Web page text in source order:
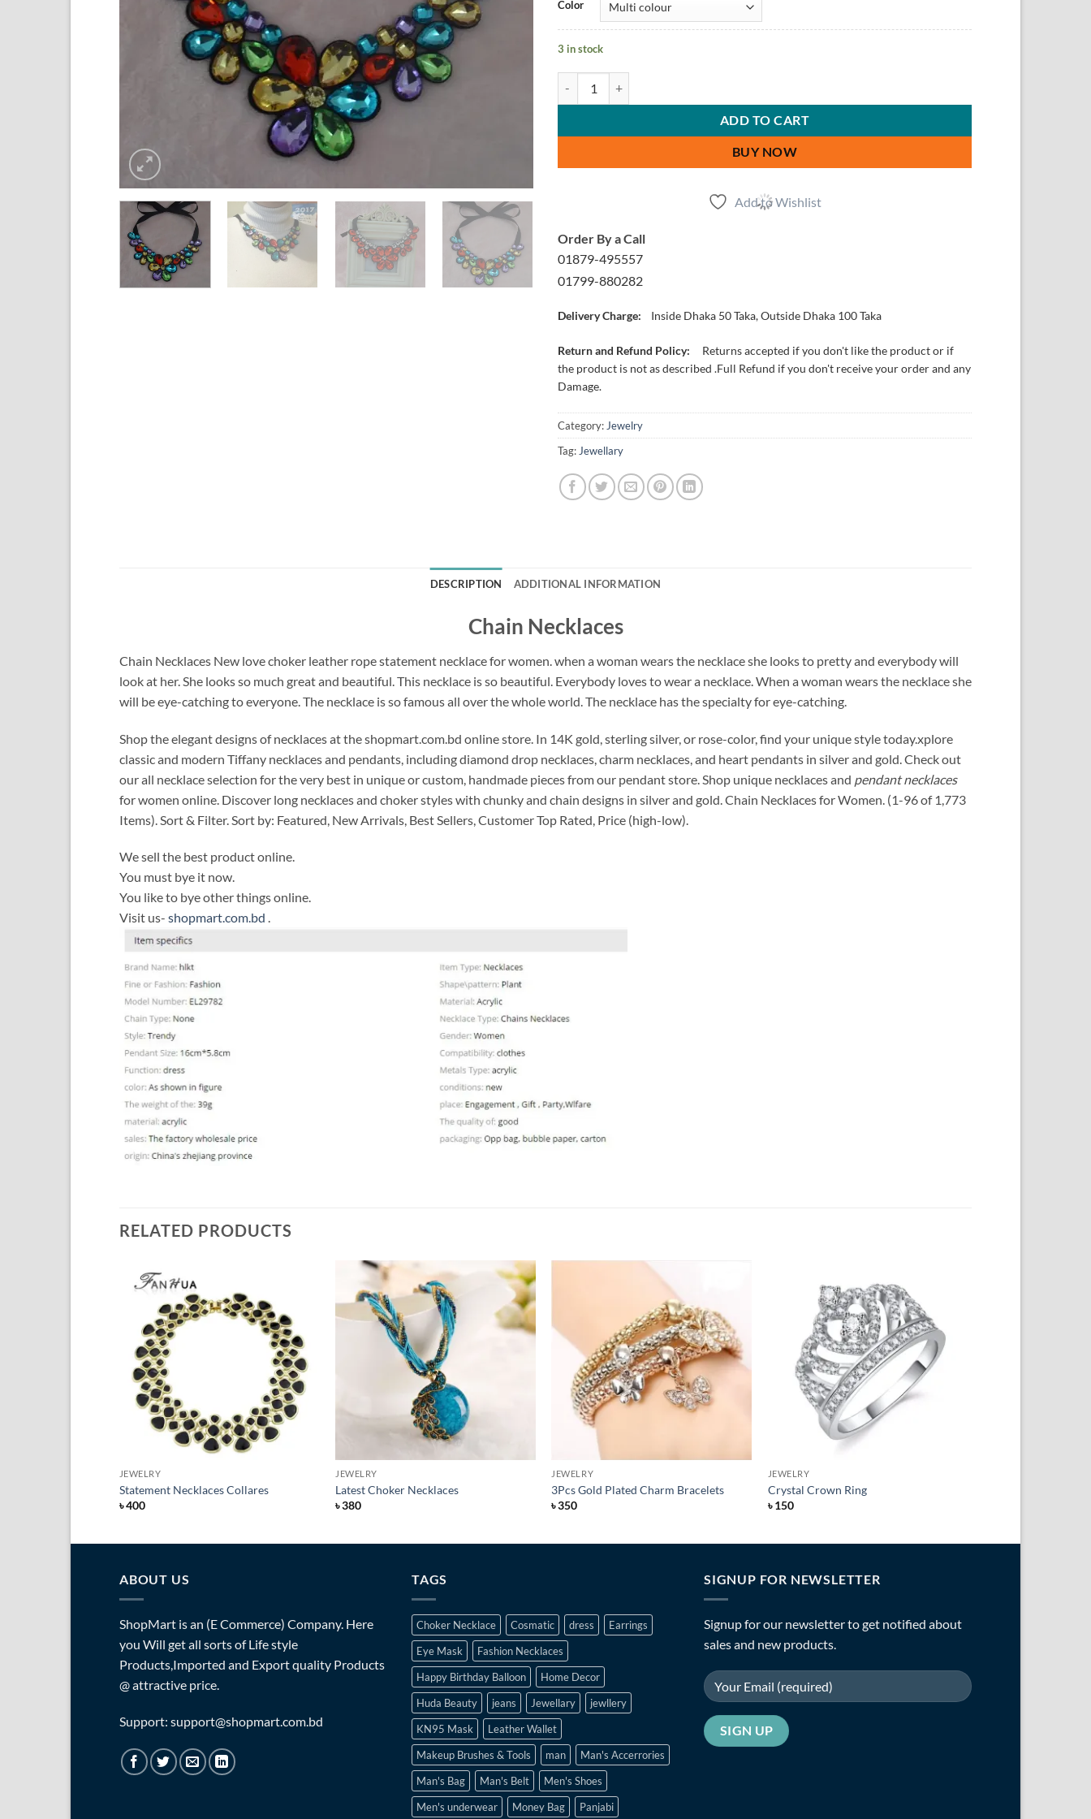
Color
3 in stock
ADD TO CART
BUY NOW
Add to Wishlist
Order By a Call
01879-495557
01799-880282
Delivery Charge: Inside Dhaka 50 Taka, Outside Dhaka 100 Taka
Return and Refund Policy:
Returns accepted if you don't like the product or if
the product is not as described .Full Refund if you don't receive your order and any
Damage.
Category: Jewelry
Tag: Jewellary
DESCRIPTION ADDITIONAL INFORMATION
Chain Necklaces
Chain Necklaces New love choker leather rope statement necklace for women. when a woman wears the necklace she looks to pretty and everybody will
look at her. She looks so much great and beautiful. This necklace is so beautiful. Everybody loves to wear a necklace. When a woman wears the necklace she
will be eye-catching to everyone. The necklace is so famous all over the whole world. The necklace has the specialty for eye-catching.
Shop the elegant designs of necklaces at the shopmart.com.bd online store. In 14K gold, sterling silver, or rose-color, find your unique style today.xplore
classic and modern Tiffany necklaces and pendants, including diamond drop necklaces, charm necklaces, and heart pendants in silver and gold. Check out
our all necklace selection for the very best in unique or custom, handmade pieces from our pendant store. Shop unique necklaces and pendant necklaces
for women online. Discover long necklaces and choker styles with chunky and chain designs in silver and gold. Chain Necklaces for Women. (1-96 of 1,773
Items). Sort & Filter. Sort by: Featured, New Arrivals, Best Sellers, Customer Top Rated, Price (high-low).
We sell the best product online.
You must bye it now.
You like to bye other things online.
Visit us- shopmart.com.bd .
RELATED PRODUCTS
Wishlist
JEWELRY
Statement Necklaces Collares
৳400
Add to
Wishlist
JEWELRY
Latest Choker Necklaces
৳380
Wishlist
JEWELRY
3Pcs Gold Plated Charm Bracelets
৳350
Wishlist
JEWELRY
Crystal Crown Ring
৳150
ABOUT US
ShopMart is an (E Commerce) Company. Here
you Will get all sorts of Life style
Products,Imported and Export quality Products
@ attractive price.
Support: support@shopmart.com.bd
TAGS
Choker Necklace Cosmatic dress
Earrings
Eye Mask
Fashion Necklaces
Happy Birthday Balloon
Home Decor
Huda Beauty
jeans Jewellary
jewllery
KN95 Mask
Leather Wallet
Makeup Brushes & Tools
man
Man's Accerrories
Man's Bag
Man's Belt
Men's Shoes
Men's underwear
Money Bag Panjabi
SIGNUP FOR NEWSLETTER
Signup for our newsletter to get notified about
sales and new products.